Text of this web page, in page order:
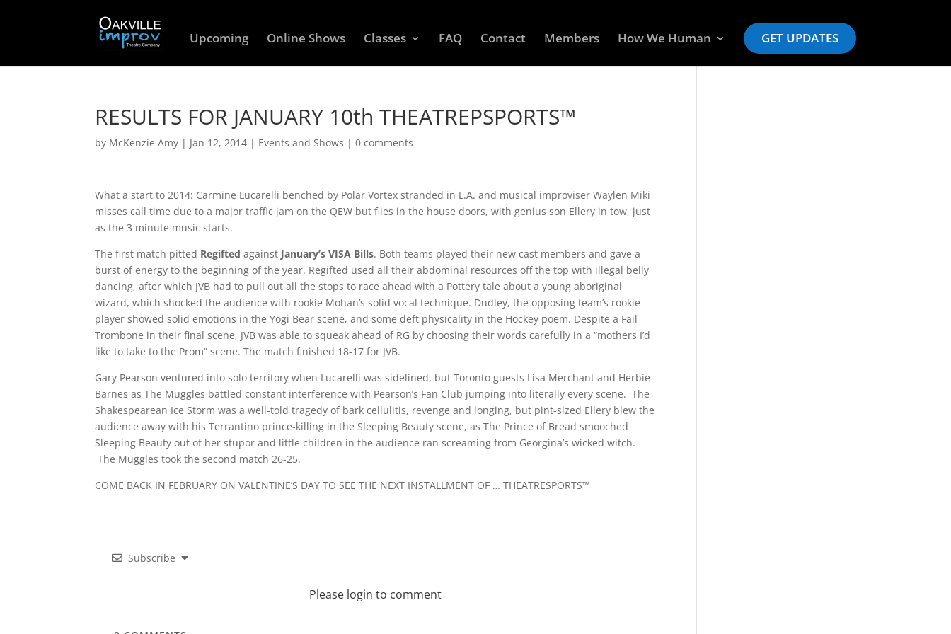
Upcoming Online Shows Classes FAQ Contact Members How We Human GET UPDATES
RESULTS FOR JANUARY 10th THEATREPSPORTS™
by McKenzie Amy | Jan 12, 2014 | Events and Shows |0 comments
What a start to 2014: Carmine Lucarelli benched by Polar Vortex stranded in L.A. and musical improviser Waylen Miki
misses call time due to a major traffic jam on the QEW but flies in the house doors, with genius son Ellery in tow, just
as the 3 minute music starts.
The first match pitted Regifted against January’s VISA Bills. Both teams played their new cast members and gave a
burst of energy to the beginning of the year. Regifted used all their abdominal resources off the top with illegal belly
dancing, after which JVB had to pull out all the stops to race ahead with a Pottery tale about a young aboriginal
wizard, which shocked the audience with rookie Mohan’s solid vocal technique. Dudley, the opposing team’s rookie
player showed solid emotions in the Yogi Bear scene, and some deft physicality in the Hockey poem. Despite a Fail
Trombone in their final scene, JVB was able to squeak ahead of RG by choosing their words carefully in a “mothers I’d
like to take to the Prom” scene. The match finished 18-17 for JVB.
Gary Pearson ventured into solo territory when Lucarelli was sidelined, but Toronto guests Lisa Merchant and Herbie
Barnes as The Muggles battled constant interference with Pearson’s Fan Club jumping into literally every scene. The
Shakespearean Ice Storm was a well-told tragedy of bark cellulitis, revenge and longing, but pint-sized Ellery blew the
audience away with his Terrantino prince-killing in the Sleeping Beauty scene, as The Prince of Bread smooched
Sleeping Beauty out of her stupor and little children in the audience ran screaming from Georgina’s wicked witch.
The Muggles took the second match 26-25.
COME BACK IN FEBRUARY ON VALENTINE’S DAY TO SEE THE NEXT INSTALLMENT OF … THEATRESPORTS™
Subscribe
Please login to comment